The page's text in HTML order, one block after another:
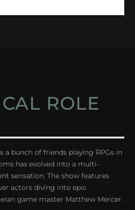
ROLE
a bunch of friends playing RPGs in
has evolved into a multi-
sensation. The show features
actors diving into epic
game master Matthew Mercer.